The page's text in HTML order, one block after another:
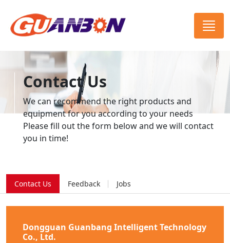
Contact Us
We can recommend the right products and
equipment for you according to your needs
Please fill out the form below and we will contact
you in time!
Contact Us Feedback Jobs
Dongguan Guanbang Intelligent Technology
Co., Ltd.